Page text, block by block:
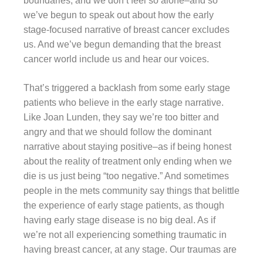
we’ve begun to speak out about how the early
stage-focused narrative of breast cancer excludes
us. And we’ve begun demanding that the breast
cancer world include us and hear our voices.
That’s triggered a backlash from some early stage
patients who believe in the early stage narrative.
Like Joan Lunden, they say we’re too bitter and
angry and that we should follow the dominant
narrative about staying positive–as if being honest
about the reality of treatment only ending when we
die is us just being “too negative.” And sometimes
people in the mets community say things that belittle
the experience of early stage patients, as though
having early stage disease is no big deal. As if
we’re not all experiencing something traumatic in
having breast cancer, at any stage. Our traumas are